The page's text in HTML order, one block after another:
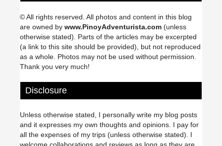
© All rights reserved. All photos and content in this blog
are owned by www.PinoyAdventurista.com (unless
otherwise stated). Parts of the articles may be excerpted
(a link to this site should be provided), but not reproduced
as a whole. Photos may not be used without permission.
Thank you very much!
Disclosure
Unless otherwise stated, I personally write my blog posts
and it expresses my own thoughts and opinions. I pay for
all the expenses of my trips (unless otherwise stated). I